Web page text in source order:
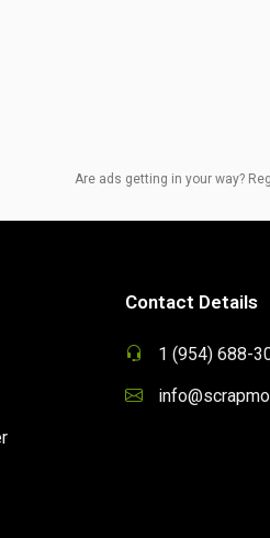
Are ads getting in your way?
Contact Details
1 (954) 688-